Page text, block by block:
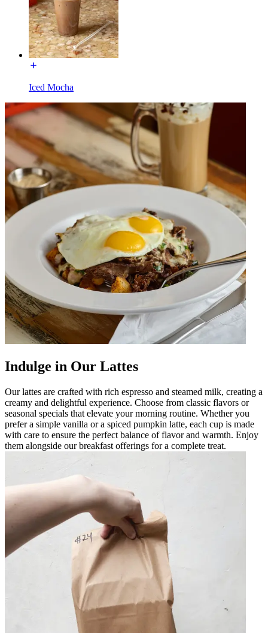
Iced Mocha
Indulge in Our Lattes
Our lattes are crafted with rich espresso and steamed milk, creating a
creamy and delightful experience. Choose from classic flavors or
seasonal specials that elevate your morning routine. Whether you
prefer a simple vanilla or a spiced pumpkin latte, each cup is made
with care to ensure the perfect balance of flavor and warmth. Enjoy
them alongside our breakfast offerings for a complete treat.